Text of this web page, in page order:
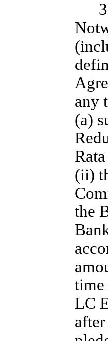
any
(a)
(ii)
the
time
LC